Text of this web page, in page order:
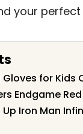
your perfect
Gloves for Kids
Endgame
Up Iron Man